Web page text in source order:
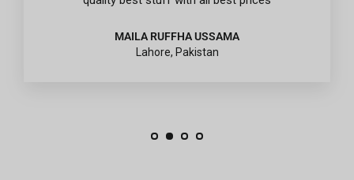
MAILA RUFFHA USSAMA
Lahore, Pakistan